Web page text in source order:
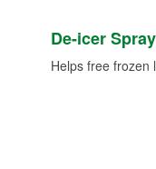
De-icer Spray
Helps free frozen